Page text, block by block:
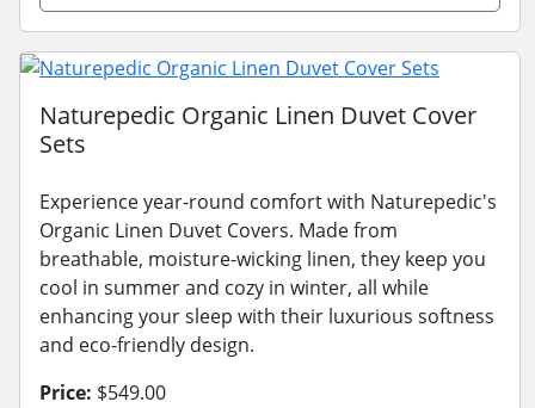
Naturepedic Organic Linen Duvet Cover
Sets
Experience year-round comfort with Naturepedic's
Organic Linen Duvet Covers. Made from
breathable, moisture-wicking linen, they keep you
cool in summer and cozy in winter, all while
enhancing your sleep with their luxurious softness
and eco-friendly design.
Price: $549.00